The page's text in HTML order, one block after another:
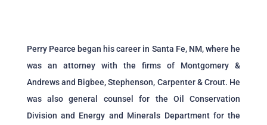
Perry Pearce began his career in Santa Fe, NM, where he
was an attorney with the firms of Montgomery &
Andrews and Bigbee, Stephenson, Carpenter & Crout. He
was also general counsel for the Oil Conservation
Division and Energy and Minerals Department for the